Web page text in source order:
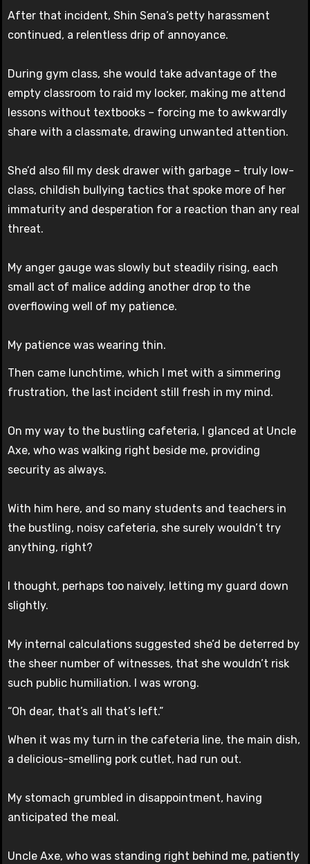
After that incident, Shin Sena’s petty harassment
continued, a relentless drip of annoyance.
During gym class, she would take advantage of the
empty classroom to raid my locker, making me attend
lessons without textbooks – forcing me to awkwardly
share with a classmate, drawing unwanted attention.
She’d also fill my desk drawer with garbage – truly low-
class, childish bullying tactics that spoke more of her
immaturity and desperation for a reaction than any real
threat.
My anger gauge was slowly but steadily rising, each
small act of malice adding another drop to the
overflowing well of my patience.
My patience was wearing thin.
Then came lunchtime, which I met with a simmering
frustration, the last incident still fresh in my mind.
On my way to the bustling cafeteria, I glanced at Uncle
Axe, who was walking right beside me, providing
security as always.
With him here, and so many students and teachers in
the bustling, noisy cafeteria, she surely wouldn’t try
anything, right?
I thought, perhaps too naively, letting my guard down
slightly.
My internal calculations suggested she’d be deterred by
the sheer number of witnesses, that she wouldn’t risk
such public humiliation. I was wrong.
“Oh dear, that’s all that’s left.”
When it was my turn in the cafeteria line, the main dish,
a delicious-smelling pork cutlet, had run out.
My stomach grumbled in disappointment, having
anticipated the meal.
Uncle Axe, who was standing right behind me, patiently